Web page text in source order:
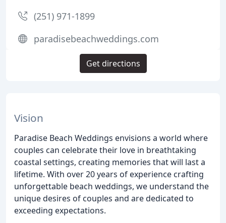
Vision
Paradise Beach Weddings envisions a world where
couples can celebrate their love in breathtaking
coastal settings, creating memories that will last a
lifetime. With over 20 years of experience crafting
unforgettable beach weddings, we understand the
unique desires of couples and are dedicated to
exceeding expectations.
(251) 971-1899
paradisebeachweddings.com
Get directions